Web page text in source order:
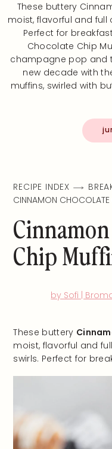
These buttery
moist, flavorful and full
Perfect for
Chocolate Chip
champagne pop and
new decade with
muffins, swirled with
RECIPE INDEX
CINNAMON CHOCOLATE
Chip
by Sofi |
These buttery
moist, flavorful and
swirls. Perfect for